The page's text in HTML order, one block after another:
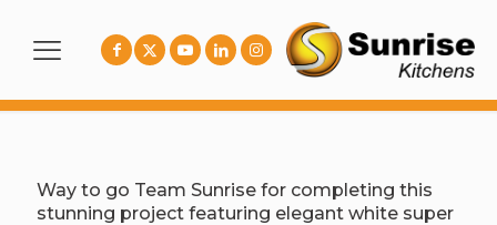
Way to go Team Sunrise for completing this
stunning project featuring elegant white super